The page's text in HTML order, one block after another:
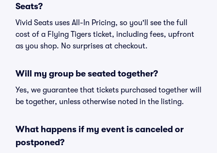
Seats?
Vivid Seats uses All-In Pricing, so you'll see the full
cost of a Flying Tigers ticket, including fees, upfront
as you shop. No surprises at checkout.
Will my group be seated together?
Yes, we guarantee that tickets purchased together will
be together, unless otherwise noted in the listing.
What happens if my event is canceled or
postponed?